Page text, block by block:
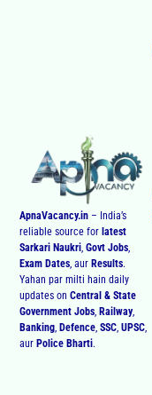
ApnaVacancy.in – India’s
reliable source for latest
Sarkari Naukri,Govt Jobs,
Exam Dates, aur Results.
Yahan par milti hain daily
updates onCentral & State
Government Jobs, Railway,
Banking, Defence,SSC,UPSC,
aur Police Bharti.